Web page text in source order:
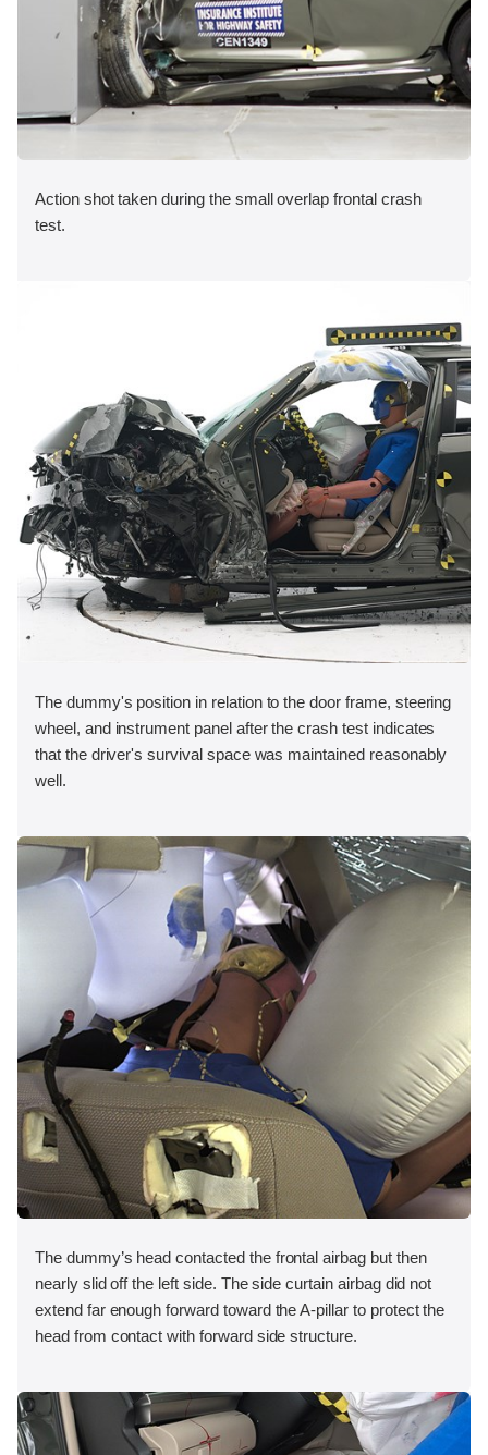
Action shot taken during the small overlap frontal crash
test.
The dummy's position in relation to the door frame, steering
wheel, and instrument panel after the crash test indicates
that the driver's survival space was maintained reasonably
well.
The dummy’s head contacted the frontal airbag but then
nearly slid off the left side. The side curtain airbag did not
extend far enough forward toward the A-pillar to protect the
head from contact with forward side structure.